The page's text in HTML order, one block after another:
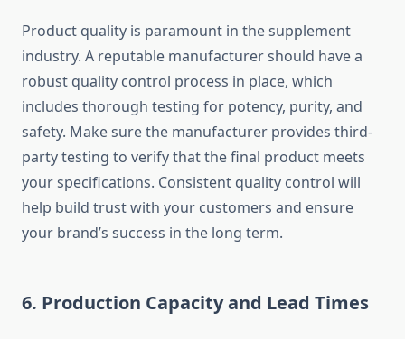
Product quality is paramount in the supplement
industry. A reputable manufacturer should have a
robust quality control process in place, which
includes thorough testing for potency, purity, and
safety. Make sure the manufacturer provides third-
party testing to verify that the final product meets
your specifications. Consistent quality control will
help build trust with your customers and ensure
your brand’s success in the long term.
6. Production Capacity and Lead Times